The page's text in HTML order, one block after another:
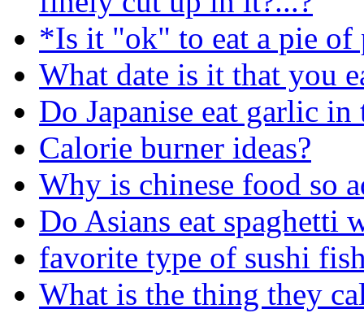
*Is it "ok" to eat a pie of
What date is it that you
Do Japanise eat garlic
Calorie burner ideas?
Why is chinese food so
Do Asians eat spaghetti
favorite type of sushi
What is the thing they